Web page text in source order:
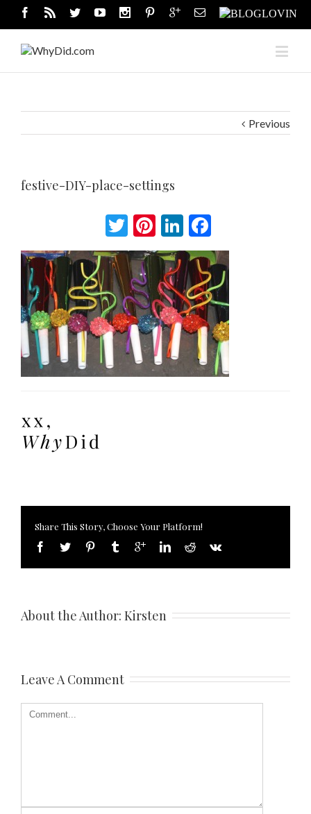
Previous
festive-DIY-place-settings
Twitter
Pinterest
LinkedIn
Share This Story, Choose Your Platform!
About the Author: Kirsten
Leave A Comment